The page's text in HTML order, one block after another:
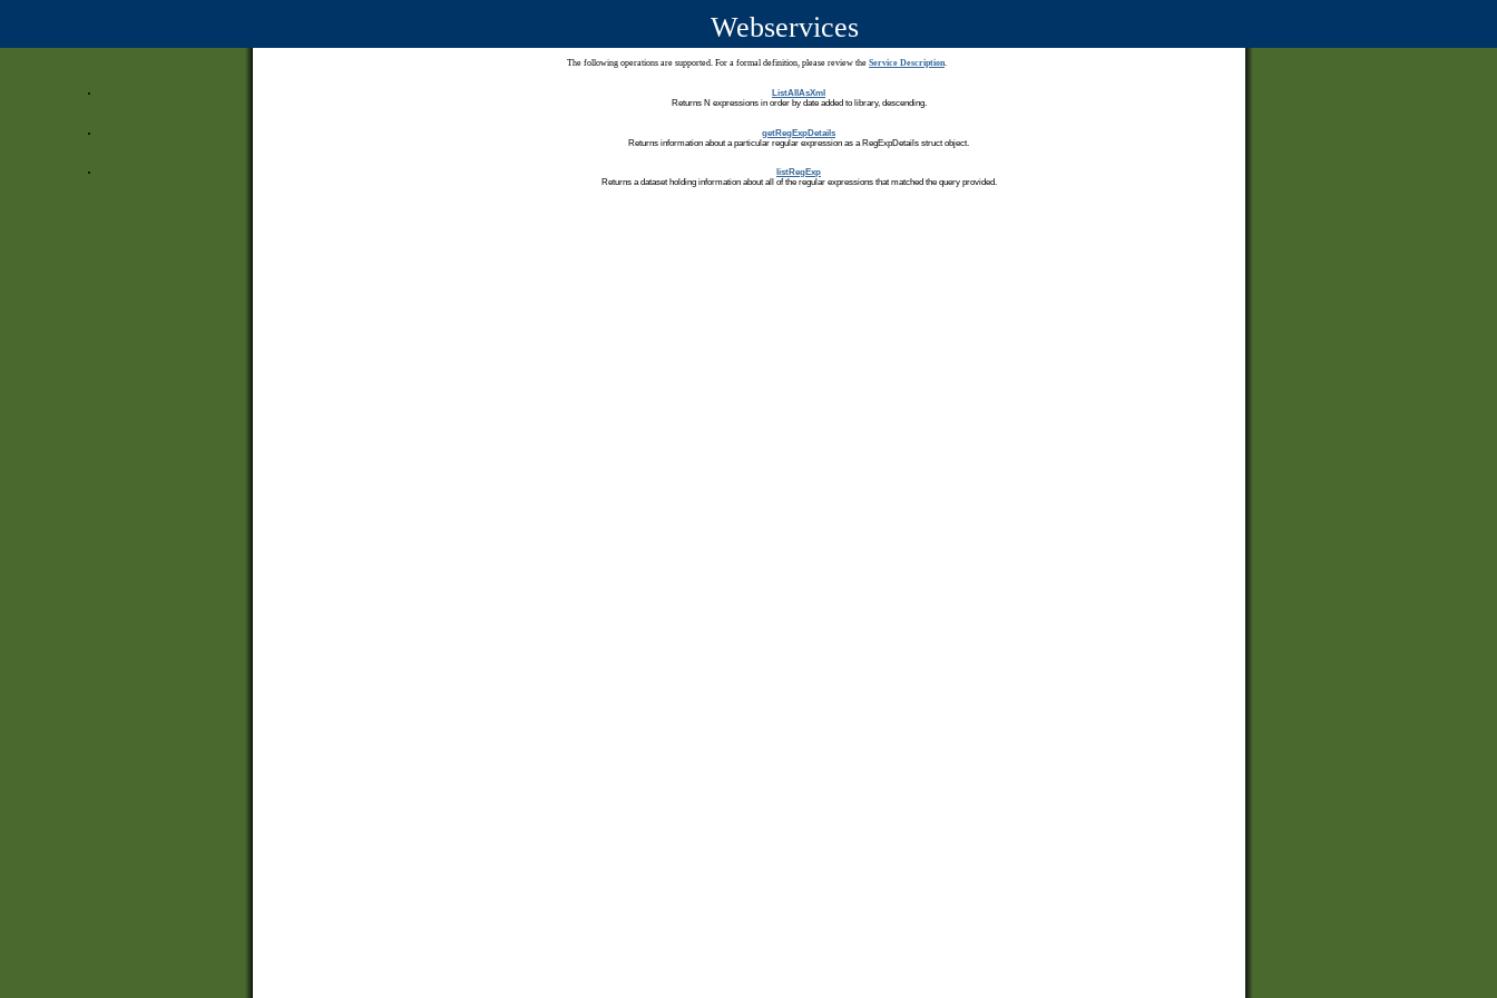
Webservices
The following operations are supported. For a formal definition, please review the Service Description.
ListAllAsXml
Returns N expressions in order by date added to library, descending.
getRegExpDetails
Returns information about a particular regular expression as a RegExpDetails struct object.
listRegExp
Returns a dataset holding information about all of the regular expressions that matched the query provided.